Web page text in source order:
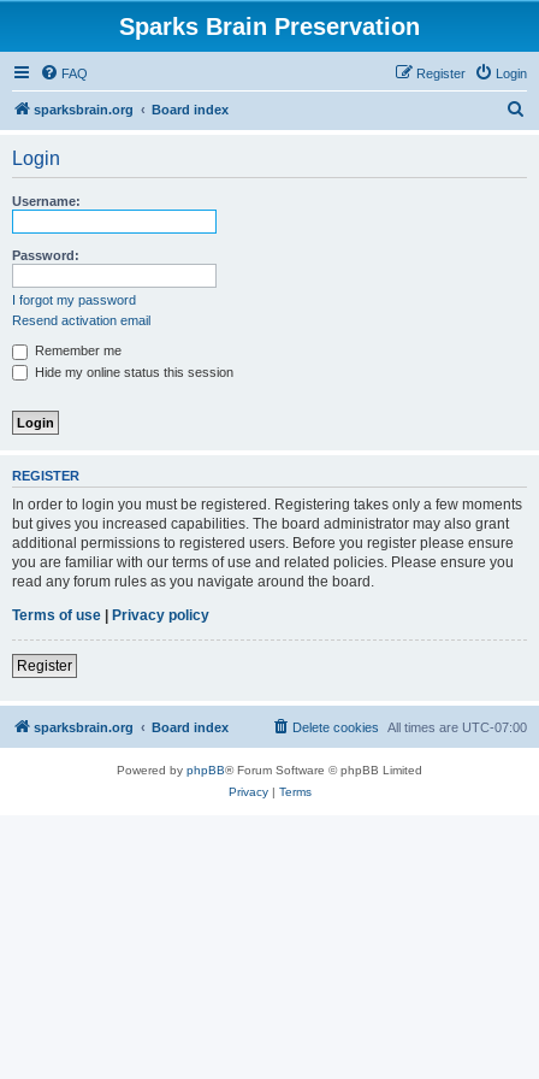
Sparks Brain Preservation
FAQ Login
Register
sparksbrain.org Board index
Login
Username:
Password:
I forgot my password
Resend activation email
Remember me
Hide my online status this session
REGISTER
In order to login you must be registered. Registering takes only a few moments
but gives you increased capabilities. The board administrator may also grant
additional permissions to registered users. Before you register please ensure
you are familiar with our terms of use and related policies. Please ensure you
read any forum rules as you navigate around the board.
Terms of use | Privacy policy
Register
sparksbrain.org Board index All times are UTC-07:00
Delete cookies
Powered by phpBB® Forum Software © phpBB Limited
Privacy| Terms